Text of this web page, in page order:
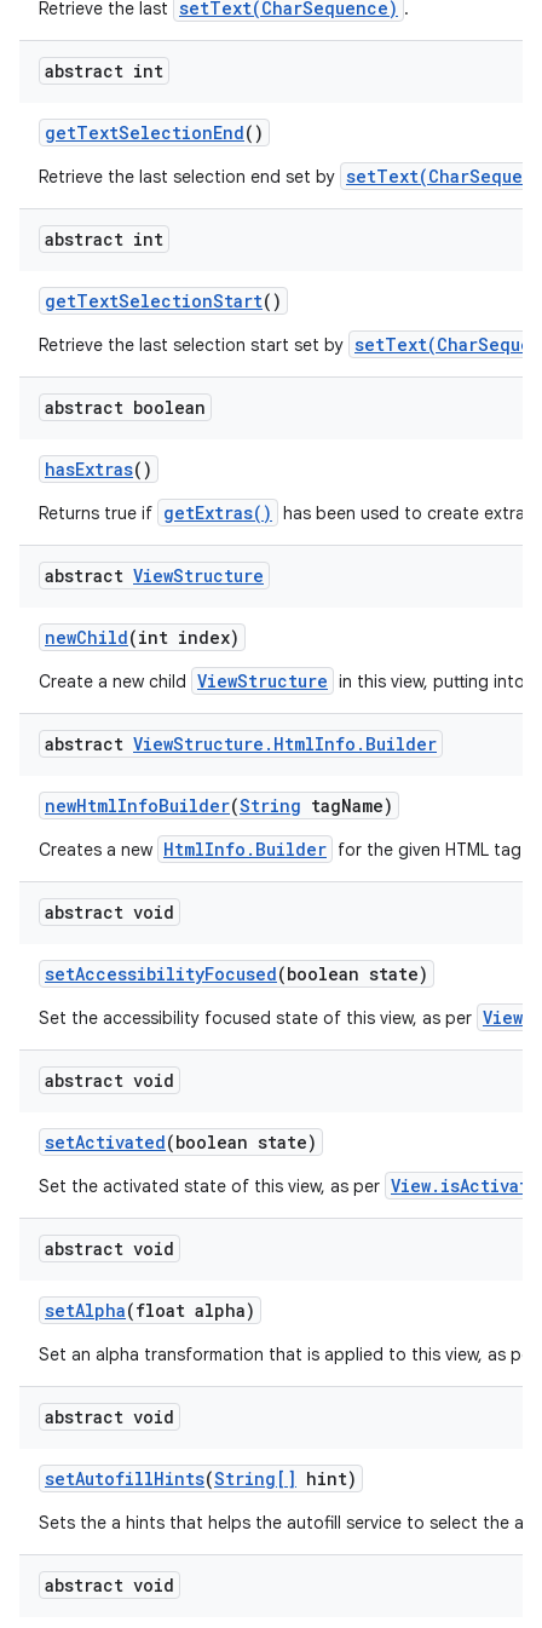
Retrieve the last setText(CharSequence) .
abstract int
getTextSelectionEnd()
Retrieve the last selection end set by
abstract int
getTextSelectionStart()
Retrieve the last selection start set by
abstract boolean
hasExtras()
Returns true if getExtras() has been used to create extra
abstract ViewStructure
newChild(int index)
Create a new child ViewStructure in this view, putting into
abstract ViewStructure . HtmlInfo . Builder
newHtmlInfoBuilder(String tagName)
Creates a new HtmlInfo.Builder for the given HTML tag.
abstract void
setAccessibilityFocused(boolean state)
Set the accessibility focused state of this view, as per
abstract void
setActivated(boolean state)
Set the activated state of this view, as per
abstract void
setAlpha(float alpha)
Set an alpha transformation that is applied to this view, as per
abstract void
setAutofillHints(String[] hint)
Sets the a hints that helps the autofill service to select the
abstract void